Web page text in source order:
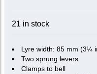
21 in stock
Lyre width: 85 mm (3¼
Two sprung levers
Clamps to bell